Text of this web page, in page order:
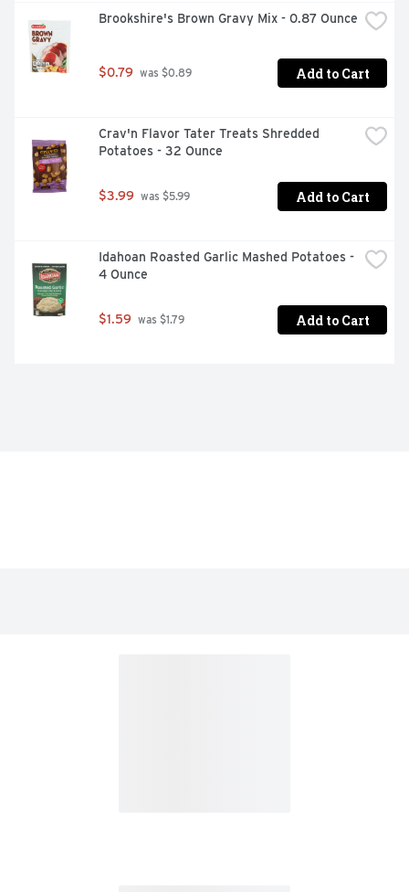
Brookshire's Brown Gravy Mix - 0.87 Ounce
$0.79 was $0.89 Add to Cart
Crav'n Flavor Tater Treats Shredded
Potatoes - 32 Ounce
$3.99 was $5.99 Add to Cart
Idahoan Roasted Garlic Mashed Potatoes -
4 Ounce
$1.59 was $1.79 Add to Cart